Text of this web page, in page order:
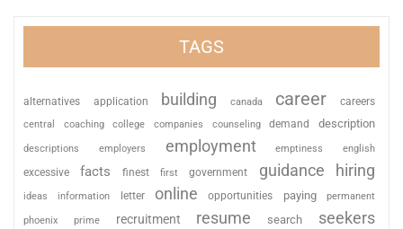
TAGS
alternatives application building canada career careers
central coaching college companies counseling demand description
descriptions employers employment emptiness english
excessive facts finest first government guidance hiring
ideas information letter online opportunities paying permanent
phoenix prime recruitment resume search seekers